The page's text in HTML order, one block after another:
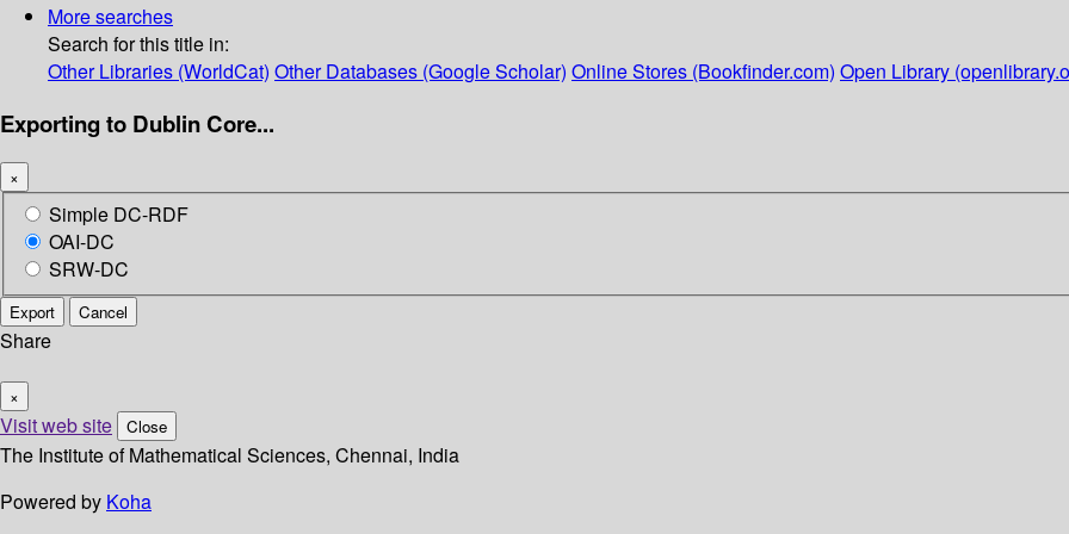
More searches
Search for this title in:
Other Libraries (WorldCat) Other Databases (Google Scholar) Online Stores (Bookfinder.com) Open Library
Exporting to Dublin Core...
×
Simple DC-RDF
OAI-DC
SRW-DC
Export Cancel
Share
×
Visit web site Close
The Institute of Mathematical Sciences, Chennai, India
Powered by Koha